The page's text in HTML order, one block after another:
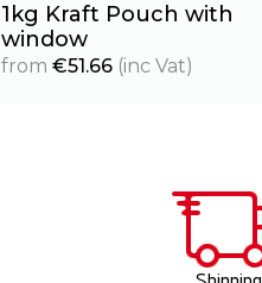
1kg Kraft Pouch with
window
from €51.66 (inc Vat)